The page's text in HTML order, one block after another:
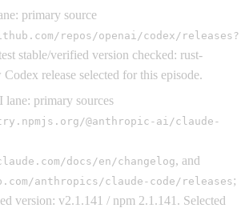
primary source
repos/openai/codex/releases?
stable/verified version checked: rust-
release selected for this episode.
lane: primary sources
@anthropic-ai/claude-
docs/en/changelog, and
anthropics/claude-code/releases;
version: v2.1.141 / npm 2.1.141. Selected